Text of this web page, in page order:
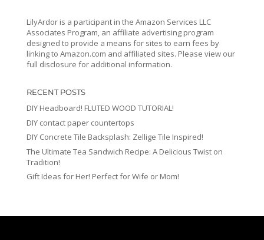
LilyArdor is a participant in the Amazon Services LLC
Associates Program, an affiliate advertising program
designed to provide a means for sites to earn fees by
linking to Amazon.com and affiliated sites. Please view our
full disclosure for additional information.
RECENT POSTS
DIY Headboard! FLUTED WOOD TUTORIAL!
DIY contact paper countertops
DIY Concrete Tile Backsplash: Zellige Tile Inspired!
The Ultimate Tea Sandwich Recipe: A Delicious Twist on
Tradition!
Gift Ideas for Her! Perfect for Wife or Mom!